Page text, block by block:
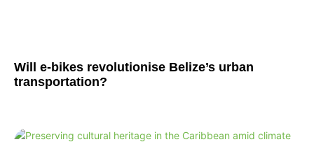
Will e-bikes revolutionise Belize’s urban
transportation?